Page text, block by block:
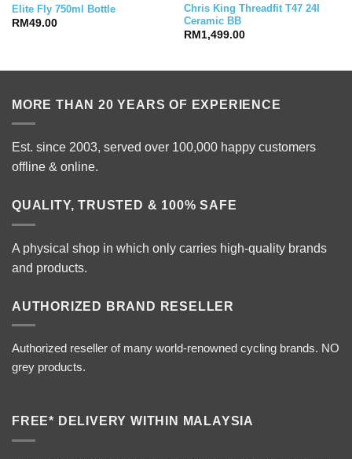
Elite Fly 750ml Bottle
RM 49.00
Chris King Threadfit T47 24I
Ceramic BB
RM 1,499.00
MORE THAN 20 YEARS OF EXPERIENCE
Est. since 2003, served over 100,000 happy customers
offline & online.
QUALITY, TRUSTED & 100% SAFE
A physical shop in which only carries high-quality brands
and products.
AUTHORIZED BRAND RESELLER
Authorized reseller of many world-renowned cycling brands. NO
grey products.
FREE* DELIVERY WITHIN MALAYSIA